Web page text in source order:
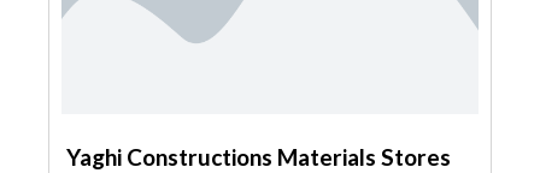
Yaghi Constructions Materials Stores